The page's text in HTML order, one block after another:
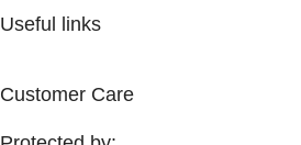
Useful links
Customer Care